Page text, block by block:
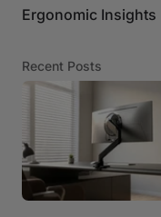
Ergonomic Insights
Recent Posts